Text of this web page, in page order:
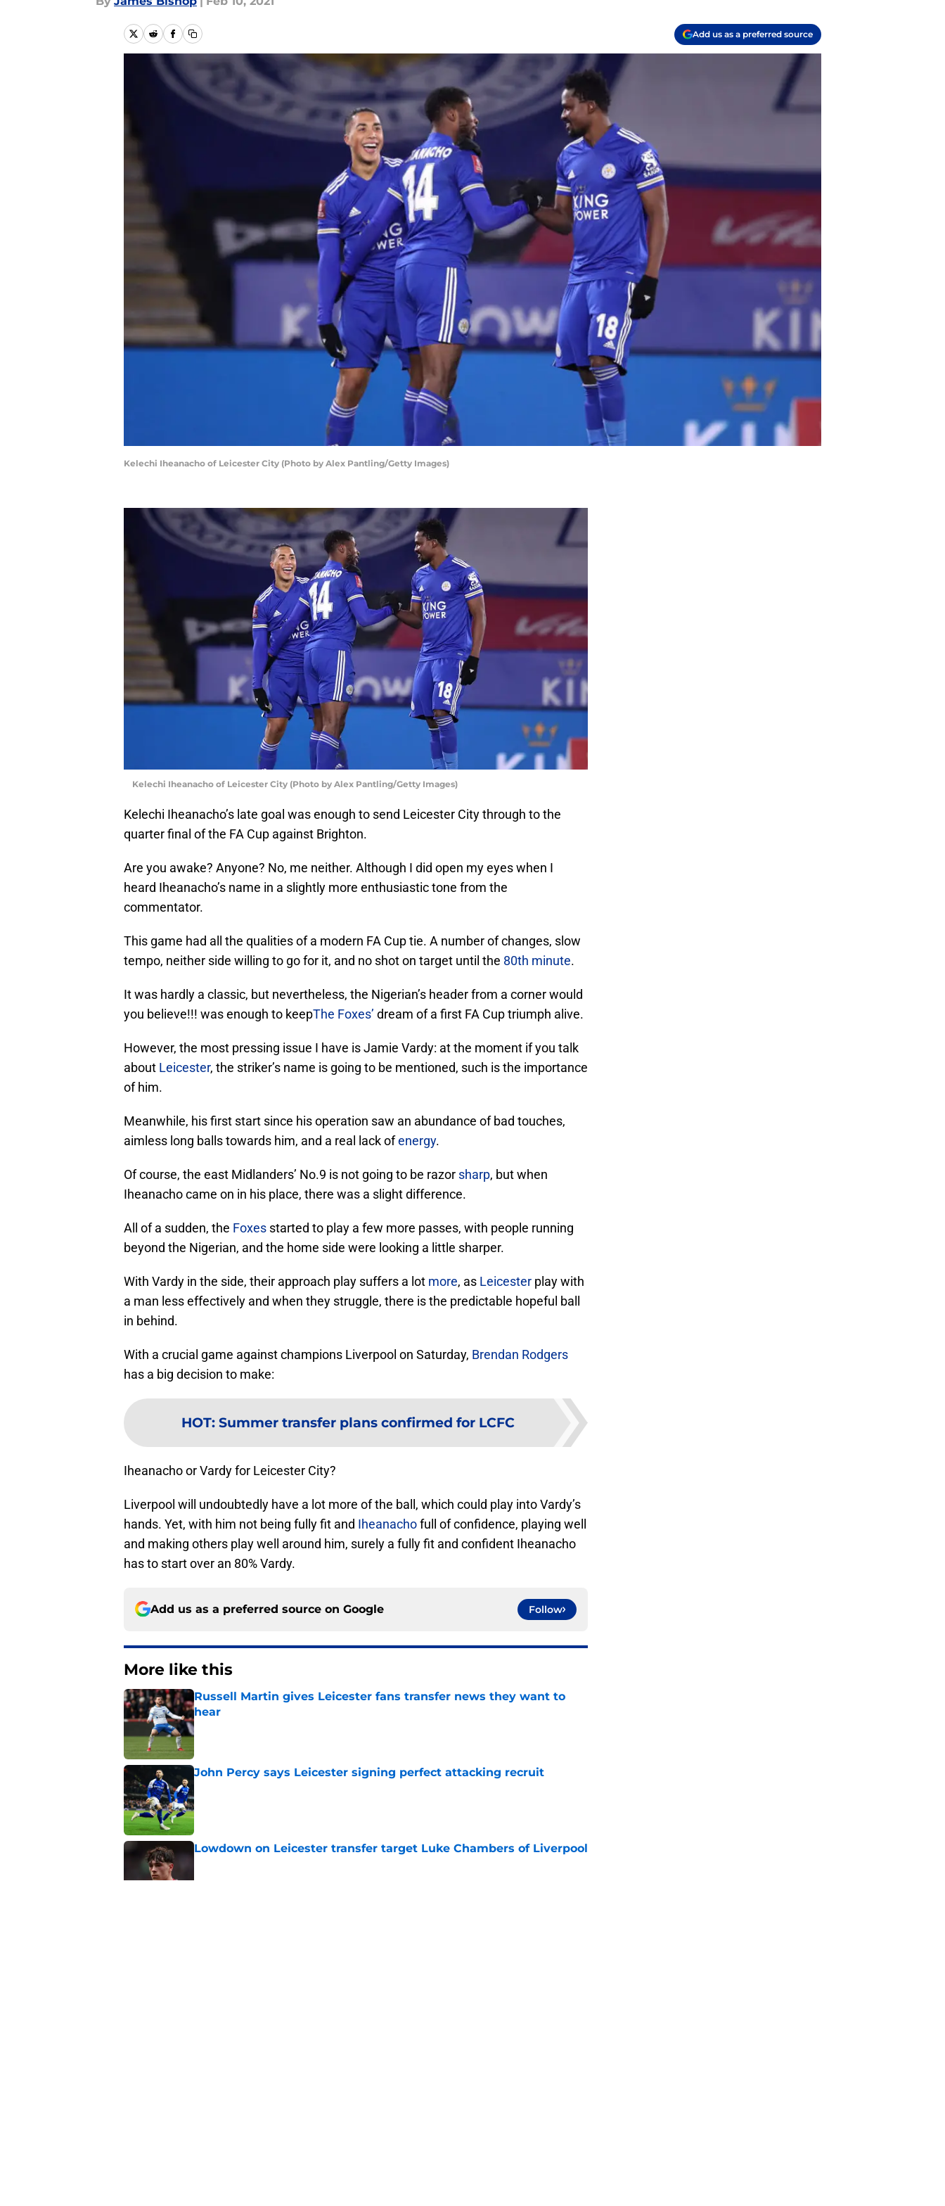
Add us as a preferred source
Kelechi Iheanacho of Leicester City (Photo by Alex Pantling/Getty Images)
Kelechi Iheanacho of Leicester City (Photo by Alex Pantling/Getty Images)
Kelechi Iheanacho’s late goal was enough to send Leicester City through to the
quarter final of the FA Cup against Brighton.
Are you awake? Anyone? No, me neither. Although I did open my eyes when I
heard Iheanacho’s name in a slightly more enthusiastic tone from the
commentator.
This game had all the qualities of a modern FA Cup tie. A number of changes, slow
tempo, neither side willing to go for it, and no shot on target until the 80th minute.
It was hardly a classic, but nevertheless, the Nigerian’s header from a corner would
you believe!!! was enough to keepThe Foxes’ dream of a first FA Cup triumph alive.
However, the most pressing issue I have is Jamie Vardy: at the moment if you talk
about Leicester, the striker’s name is going to be mentioned, such is the importance
of him.
Meanwhile, his first start since his operation saw an abundance of bad touches,
aimless long balls towards him, and a real lack ofenergy.
Of course, the east Midlanders’ No.9 is not going to be razor sharp, but when
Iheanacho came on in his place, there was a slight difference.
All of a sudden, the Foxes started to play a few more passes, with people running
beyond the Nigerian, and the home side were looking a little sharper.
With Vardy in the side, their approach play suffers a lot more, as Leicester play with
a man less effectively and when they struggle, there is the predictable hopeful ball
in behind.
With a crucial game against champions Liverpool on Saturday, Brendan Rodgers
has a big decision to make:
HOT: Summer transfer plans confirmed for LCFC
Iheanacho or Vardy for Leicester City?
Liverpool will undoubtedly have a lot more of the ball, which could play into Vardy’s
hands. Yet, with him not being fully fit and Iheanachofull of confidence, playing well
and making others play well around him, surely a fully fit and confident Iheanacho
has to start over an 80% Vardy.
Add us as a preferred source on Google Follow
More like this
Russell Martin gives Leicester fans transfer news they want to
hear
Published by on Invalid Date
John Percy says Leicester signing perfect attacking recruit
Lowdown on Leicester transfer target Luke Chambers of Liverpool